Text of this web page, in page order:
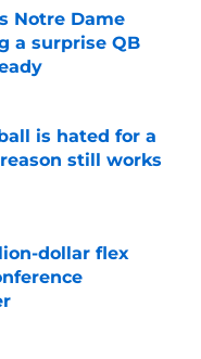
Notre Dame
a surprise QB
is hated for a
still works
dollar flex